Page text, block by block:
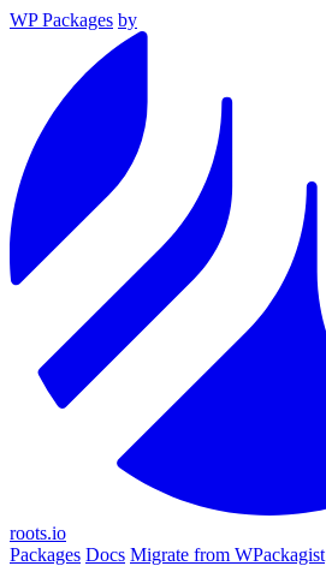
WP Packages by
roots.io
Packages Docs Migrate from WPackagist